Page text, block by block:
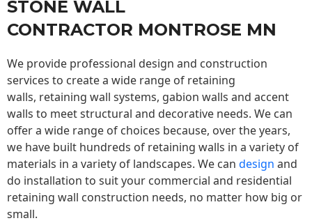
STONE WALL
CONTRACTOR MONTROSE MN
We provide professional design and construction
services to create a wide range of retaining
walls, retaining wall systems, gabion walls and accent
walls to meet structural and decorative needs. We can
offer a wide range of choices because, over the years,
we have built hundreds of retaining walls in a variety of
materials in a variety of landscapes. We can design and
do installation to suit your commercial and residential
retaining wall construction needs, no matter how big or
small.